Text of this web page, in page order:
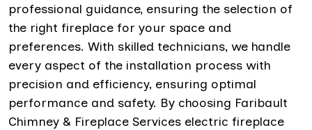
professional guidance, ensuring the selection of
the right fireplace for your space and
preferences. With skilled technicians, we handle
every aspect of the installation process with
precision and efficiency, ensuring optimal
performance and safety. By choosing Faribault
Chimney & Fireplace Services electric fireplace